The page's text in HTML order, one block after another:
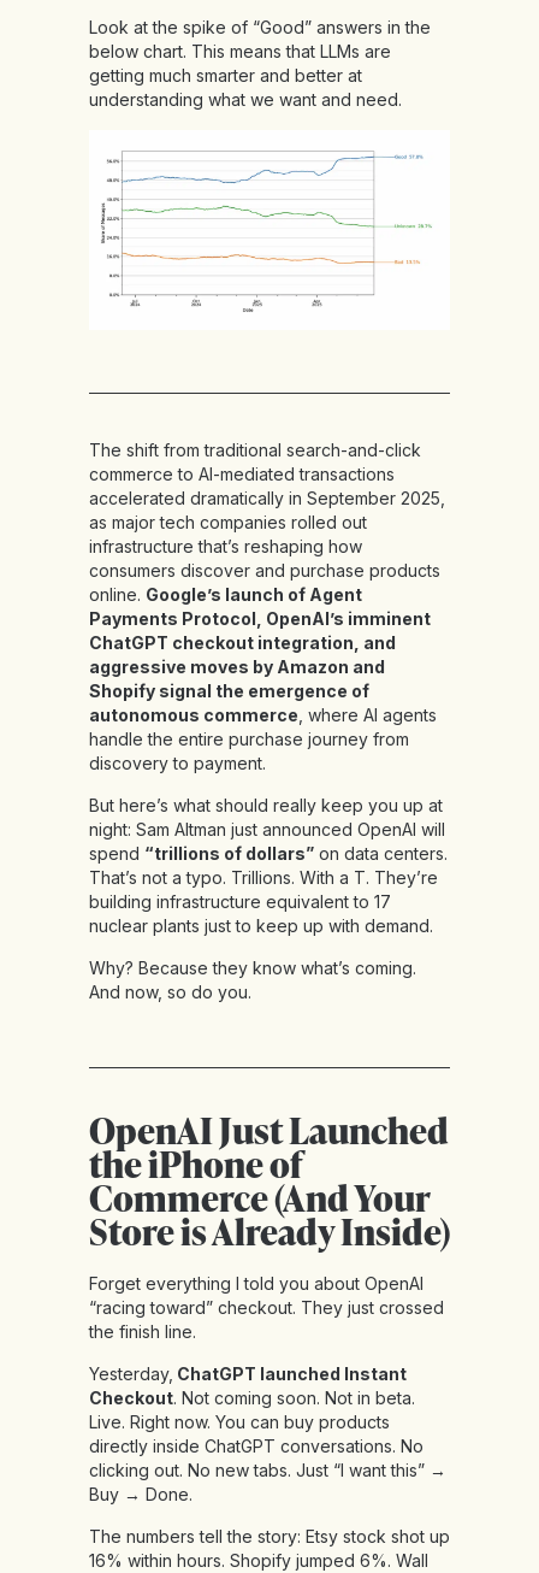
Look at the spike of “Good” answers in the
below chart. This means that LLMs are
getting much smarter and better at
understanding what we want and need.
The shift from traditional search-and-click
commerce to AI-mediated transactions
accelerated dramatically in September 2025,
as major tech companies rolled out
infrastructure that’s reshaping how
consumers discover and purchase products
online. Google’s launch of Agent
Payments Protocol, OpenAI’s imminent
ChatGPT checkout integration, and
aggressive moves by Amazon and
Shopify signal the emergence of
autonomous commerce , where AI agents
handle the entire purchase journey from
discovery to payment.
But here’s what should really keep you up at
night: Sam Altman just announced OpenAI will
spend “trillions of dollars” on data centers.
That’s not a typo. Trillions. With a T. They’re
building infrastructure equivalent to 17
nuclear plants just to keep up with demand.
Why? Because they know what’s coming.
And now, so do you.
OpenAI Just Launched
the iPhone of
Commerce (And Your
Store is Already Inside)
Forget everything I told you about OpenAI
“racing toward” checkout. They just crossed
the finish line.
Yesterday, ChatGPT launched Instant
Checkout. Not coming soon. Not in beta.
Live. Right now. You can buy products
directly inside ChatGPT conversations. No
clicking out. No new tabs. Just “I want this” →
Buy → Done.
The numbers tell the story: Etsy stock shot up
16% within hours. Shopify jumped 6%. Wall